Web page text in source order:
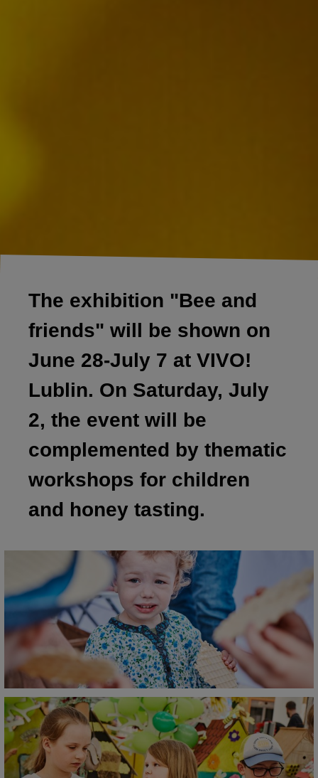
The exhibition "Bee and
friends" will be shown on
June 28-July 7 at VIVO!
Lublin. On Saturday, July
2, the event will be
complemented by thematic
workshops for children
and honey tasting.